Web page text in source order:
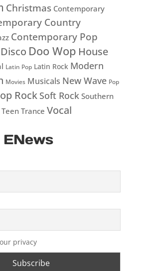
Christmas Contemporary
Country
Contemporary Pop
Disco Doo Wop House
Latin Pop Latin Rock Modern
Movies Musicals New Wave Pop
Rock Soft RockSouthern
Teen Trance Vocal
privacy